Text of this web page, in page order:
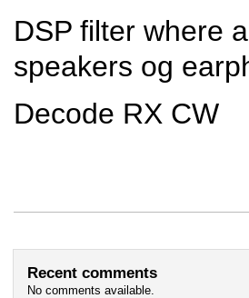
DSP filter where
speakers og
Decode RX CW
Recent comments
No comments available.